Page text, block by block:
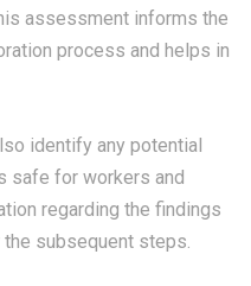
assessment informs the
process and helps in
identify any potential
safe for workers and
regarding the findings
subsequent steps.